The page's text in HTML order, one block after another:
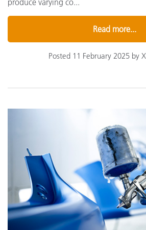
Read more...
Posted 11 February 2025 by